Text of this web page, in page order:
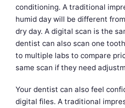
conditioning. A traditional
humid day will be different
dry day. A digital scan is the
dentist can also scan one
to multiple labs to compare
same scan if they need
Your dentist can also feel
digital files. A traditional